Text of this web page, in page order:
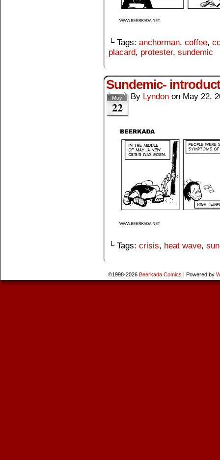
└ Tags: anchorman, coffee,
placard, protester, sundemic
Sundemic-
May
22
By Lyndon on May 22,
└ Tags: crisis, heat wave,
©1998-2026 Beerkada Comics | Powered by